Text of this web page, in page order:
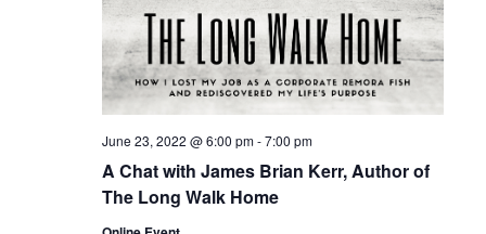
A Chat with James Brian Kerr, Author of
The Long Walk Home
June 23, 2022 @ 6:00 pm-7:00 pm